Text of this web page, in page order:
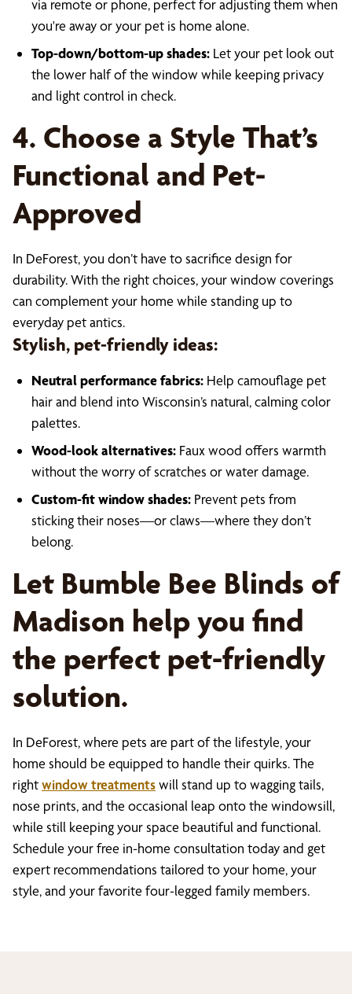
via remote or phone, perfect for adjusting them when
you're away or your pet is home alone.
Top-down/bottom-up shades: Let your pet look out
the lower half of the window while keeping privacy
and light control in check.
4. Choose a Style That’s
Functional and Pet-
Approved
In DeForest, you don’t have to sacrifice design for
durability. With the right choices, your window coverings
can complement your home while standing up to
everyday pet antics.
Stylish, pet-friendly ideas:
Neutral performance fabrics: Help camouflage pet
hair and blend into Wisconsin’s natural, calming color
palettes.
Wood-look alternatives: Faux wood offers warmth
without the worry of scratches or water damage.
Custom-fit window shades: Prevent pets from
sticking their noses—or claws—where they don’t
belong.
Let Bumble Bee Blinds of
Madison help you find
the perfect pet-friendly
solution.
In DeForest, where pets are part of the lifestyle, your
home should be equipped to handle their quirks. The
rightwindow treatmentswill stand up to wagging tails,
nose prints, and the occasional leap onto the windowsill,
while still keeping your space beautiful and functional.
Schedule your free in-home consultation today and get
expert recommendations tailored to your home, your
style, and your favorite four-legged family members.